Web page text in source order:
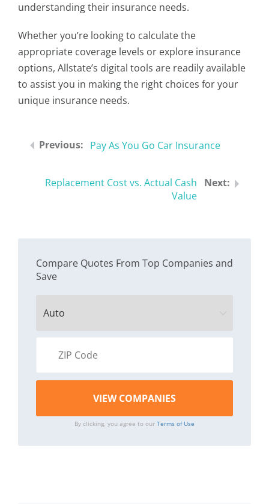
understanding their insurance needs.
Whether you’re looking to calculate the
appropriate coverage levels or explore insurance
options, Allstate’s digital tools are readily available
to assist you in making the right choices for your
unique insurance needs.
Pay As You Go Car Insurance
Replacement Cost vs. Actual Cash
Value
Compare Quotes From Top Companies and
Save
By clicking, you agree to our Terms of Use